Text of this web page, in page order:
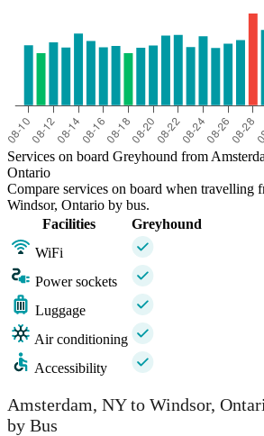
Services on board Greyhound from
Ontario
Compare services on board when travelling
Windsor, Ontario by bus.
Facilities
Greyhound
WiFi
Power sockets
Luggage
Air conditioning
Accessibility
Amsterdam, NY to Windsor,
by Bus